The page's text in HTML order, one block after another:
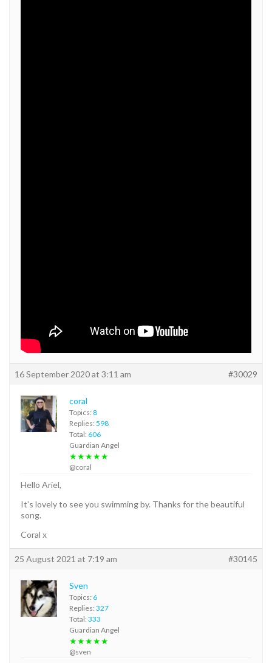
16 September 2020 at 3:11 am #30029
coral
Topics: 8
Replies: 598
Total: 606
Guardian Angel
★★★★★
@coral
Hello Ariel,
It’s lovely to see you swimming by. Thanks for the beautiful
song.
Coral x
25 August 2021 at 7:19 am #30145
Sven
Topics: 6
Replies: 327
Total: 333
Guardian Angel
★★★★★
@sven